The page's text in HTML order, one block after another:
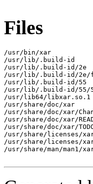
Files
/usr/bin/xar
/usr/lib/.build-id
/usr/lib/.build-id/2e
/usr/lib/.build-id/2e/
/usr/lib/.build-id/55
/usr/lib/.build-id/55/
/usr/lib64/libxar.so.1
/usr/share/doc/xar
/usr/share/doc/xar/
/usr/share/doc/xar/
/usr/share/doc/xar/
/usr/share/licenses/
/usr/share/licenses/xar/
/usr/share/man/man1/